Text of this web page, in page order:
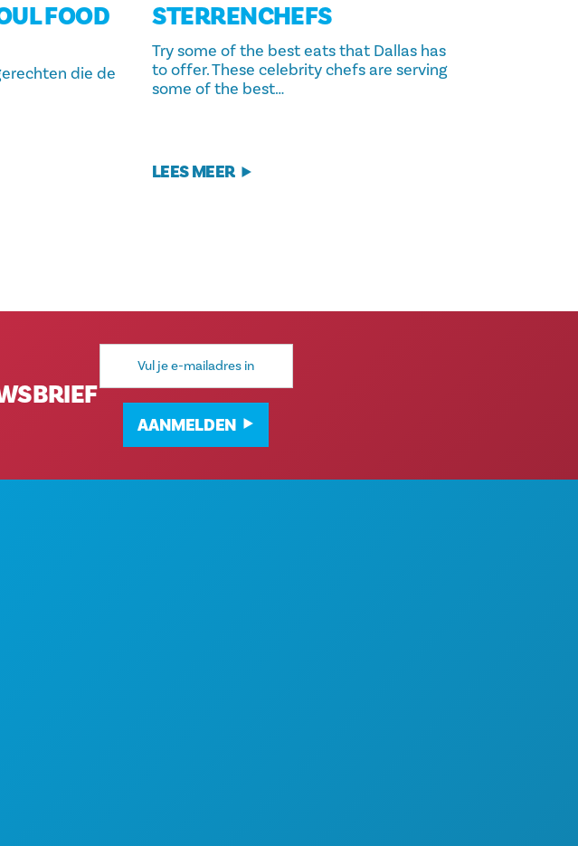
FOOD
die de
STERRENCHEFS
Try some of the best eats that Dallas has
to offer. These celebrity chefs are serving
some of the best…
LEES MEER
E-
mailadres
AANMELDEN